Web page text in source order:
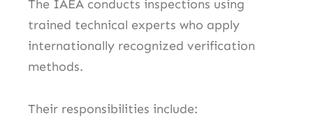
The IAEA conducts inspections using
trained technical experts who apply
internationally recognized verification
methods.
Their responsibilities include: